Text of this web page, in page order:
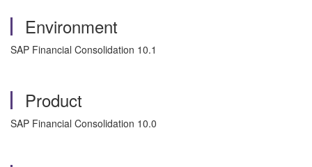
Environment
SAP Financial Consolidation 10.1
Product
SAP Financial Consolidation 10.0